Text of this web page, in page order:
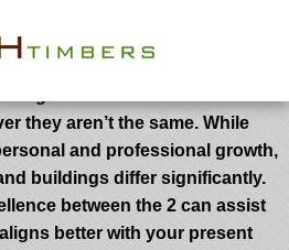
to Know
they aren’t the same. While
and professional growth,
buildings differ significantly.
between the 2 can assist
better with your present